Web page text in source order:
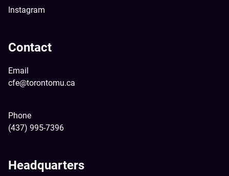
Instagram
Contact
Email
cfe@torontomu.ca
Phone
(437) 995-7396
Headquarters